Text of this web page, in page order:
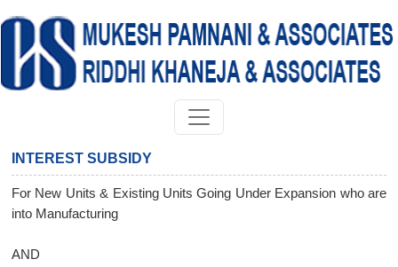
INTEREST SUBSIDY
For New Units & Existing Units Going Under Expansion who are
into Manufacturing
AND